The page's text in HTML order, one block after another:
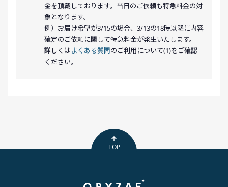
金を頂戴しております。当日のご依頼も特急料金の対
象となります。
例）お届け希望が3/15の場合、3/13の18時以降に内容
確定のご依頼に関して特急料金が発生いたします。
詳しくはよくある質問のご利用について(1)をご確認
ください。
TOP